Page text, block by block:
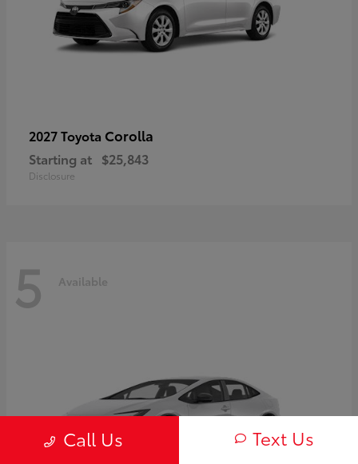
2027 Toyota Corolla
Starting at $25,843
Disclosure
5 Available
Call Us Text Us